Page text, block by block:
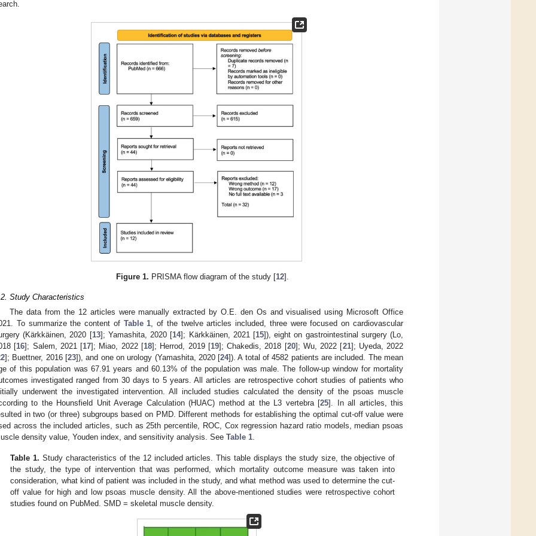
Figure 1. PRISMA flow diagram of the study [12].
Study Characteristics
The data from the 12 articles were manually extracted by O.E. den Os and visualised using Microsoft Office
To summarize the content of Table 1, of the twelve articles included, three were focused on cardiovascular
(Kärkkäinen, 2020 [13]; Yamashita, 2020 [14]; Kärkkäinen, 2021 [15]), eight on gastrointestinal surgery (Lo,
[16]; Salem, 2021 [17]; Miao, 2022 [18]; Herrod, 2019 [19]; Chakedis, 2018 [20]; Wu, 2022 [21]; Uyeda, 2022
]; Buettner, 2016 [23]), and one on urology (Yamashita, 2020 [24]). A total of 4582 patients are included. The mean
of this population was 67.91 years and 60.13% of the population was male. The follow-up window for mortality
investigated ranged from 30 days to 5 years. All articles are retrospective cohort studies of patients who
underwent the investigated intervention. All included studies calculated the density of the psoas muscle
to the Hounsfield Unit Average Calculation (HUAC) method at the L3 vertebra [25]. In all articles, this
in two (or three) subgroups based on PMD. Different methods for establishing the optimal cut-off value were
across the included articles, such as 25th percentile, ROC, Cox regression hazard ratio models, median psoas
density value, Youden index, and sensitivity analysis. See Table 1.
Table 1. Study characteristics of the 12 included articles. This table displays the study size, the objective of
the study, the type of intervention that was performed, which mortality outcome measure was taken into
consideration, what kind of patient was included in the study, and what method was used to determine the cut-
off value for high and low psoas muscle density. All the above-mentioned studies were retrospective cohort
studies found on PubMed. SMD = skeletal muscle density.